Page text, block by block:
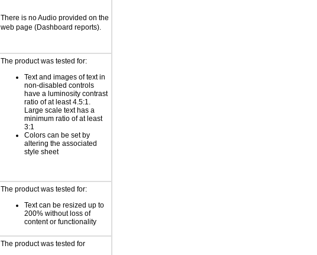
There is no Audio provided on the
web page (Dashboard reports).
The product was tested for:
Text and images of text in
non-disabled controls
have a luminosity contrast
ratio of at least 4.5:1.
Large scale text has a
minimum ratio of at least
3:1
Colors can be set by
altering the associated
style sheet
The product was tested for:
Text can be resized up to
200% without loss of
content or functionality
The product was tested for